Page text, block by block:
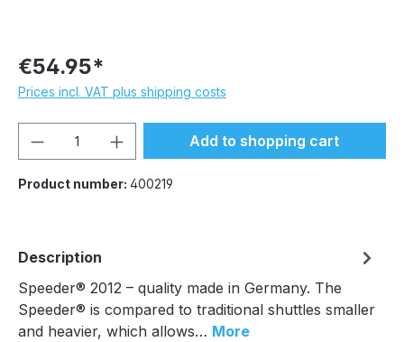
€54.95*
Prices incl. VAT plus shipping costs
Product Quantity: Enter the desired
Add to shopping cart
Product number: 400219
Description
Speeder® 2012 – quality made in Germany. The
Speeder® is compared to traditional shuttles smaller
and heavier, which allows… More